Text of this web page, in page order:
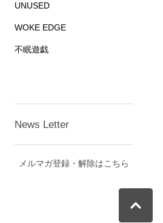
UNUSED
WOKE EDGE
不眠遊戯
News Letter
メルマガ登録・解除はこちら